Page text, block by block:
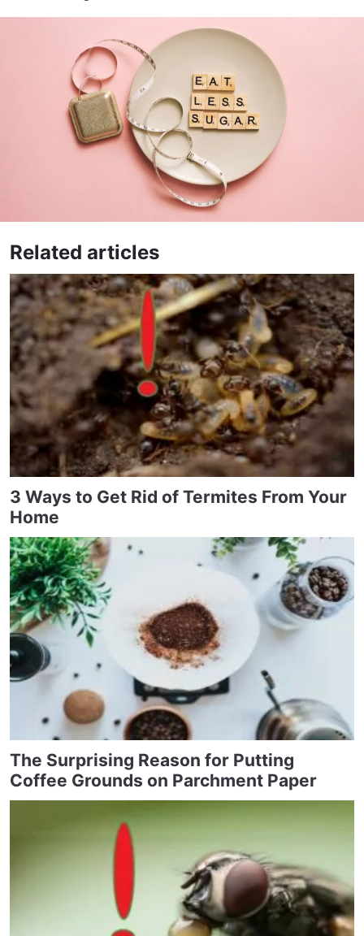
Related articles
3 Ways to Get Rid of Termites From Your
Home
The Surprising Reason for Putting
Coffee Grounds on Parchment Paper